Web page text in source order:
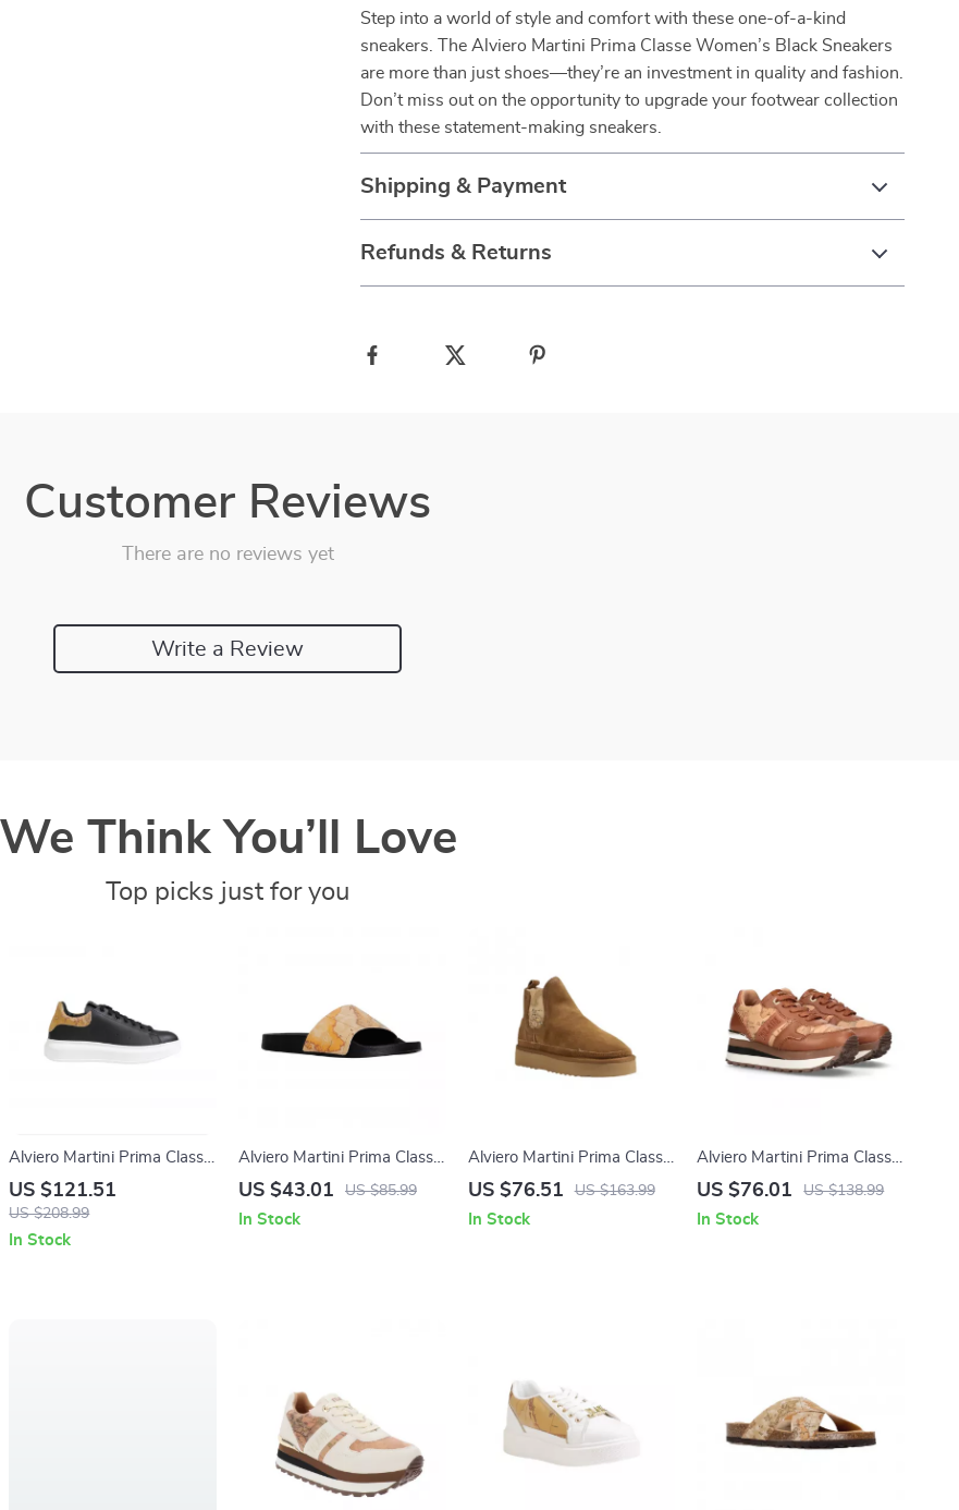
Step into a world of style and comfort with these one-of-a-kind
sneakers. The Alviero Martini Prima Classe Women’s Black Sneakers
are more than just shoes—they’re an investment in quality and fashion.
Don’t miss out on the opportunity to upgrade your footwear collection
with these statement-making sneakers.
Shipping & Payment
Refunds & Returns
Customer Reviews
There are no reviews yet
Write a Review
We Think You’ll Love
Top picks just for you
Alviero Martini Prima Classe
Men’s Black and White
Leather Shoes
US $121.51
US $208.99
In Stock
Alviero Martini Prima Classe
Men’s Beige Shoes –
US $43.01 US $85.99
In Stock
Alviero Martini Prima Classe
Women’s Beige Leather
US $76.51 US $163.99
In Stock
Alviero Martini Prima Classe
Women’s Camel Lace-Up
US $76.01 US $138.99
In Stock